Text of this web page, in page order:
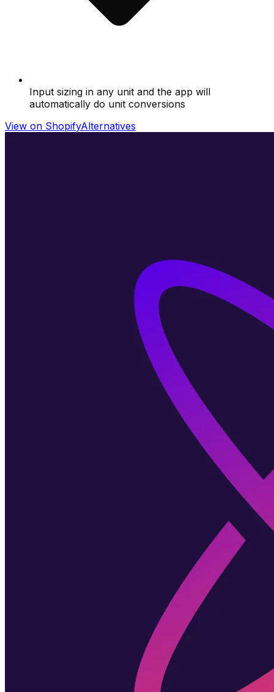
Input sizing in any unit and the app will
automatically do unit conversions
View on ShopifyAlternatives